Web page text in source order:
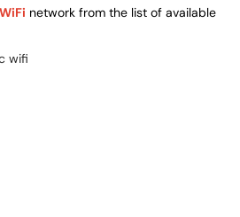
network from the list of available